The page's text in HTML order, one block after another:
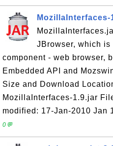
JBrowser, which
component - web browser,
Embedded API and
Size and Download
MozillaInterfaces-1.9.jar
modified: 17-Jan-2010 Jan
0💬